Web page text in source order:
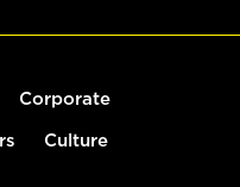
Corporate
Culture